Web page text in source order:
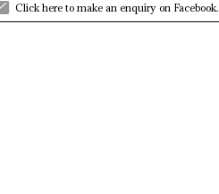
Click here to make an enquiry on Facebook.